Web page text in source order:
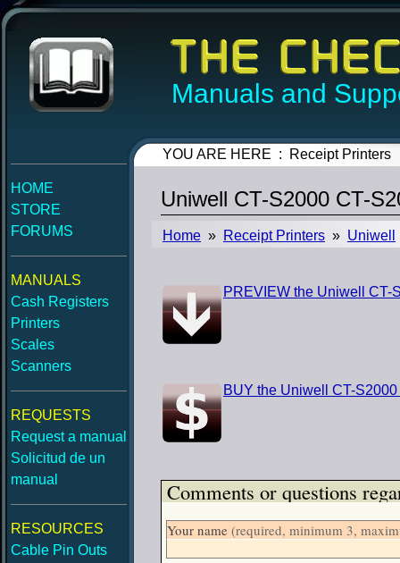
Manuals and
HOME
STORE
FORUMS
MANUALS
Cash Registers
Printers
Scales
Scanners
REQUESTS
Request a manual
Solicitud de un
manual
RESOURCES
Cable Pin Outs
YOU ARE HERE : Receipt Printers
Uniwell CT-S2000 CT-
Home » Receipt Printers » Uniwell
PREVIEW the Uniwell CT-
BUY the Uniwell CT-
Comments or questions
Your name (required, minimum 3,